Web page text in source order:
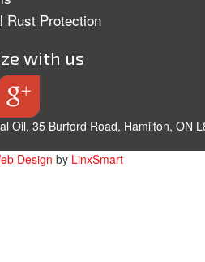
Rust Protection
with us
Oil, 35 Burford Road, Hamilton, ON
Design by LinxSmart